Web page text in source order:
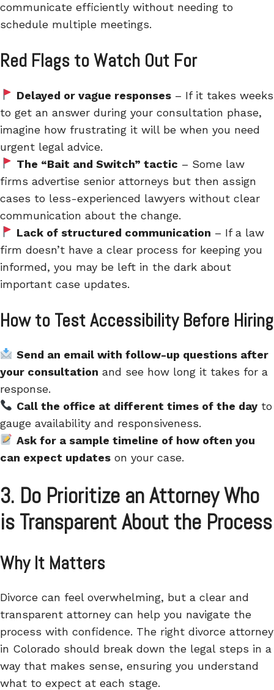
communicate efficiently without needing to
schedule multiple meetings.
Red Flags to Watch Out For
Delayed or vague responses– If it takes weeks
to get an answer during your consultation phase,
imagine how frustrating it will be when you need
urgent legal advice.
The “Bait and Switch” tactic – Some law
firms advertise senior attorneys but then assign
cases to less-experienced lawyers without clear
communication about the change.
Lack of structured communication – If a law
firm doesn’t have a clear process for keeping you
informed, you may be left in the dark about
important case updates.
How to Test Accessibility Before Hiring
Send an email with follow-up questions after
your consultation and see how long it takes for a
response.
Call the office at different times of the dayto
gauge availability and responsiveness.
Ask for a sample timeline of how often you
can expect updates on your case.
3. Do Prioritize an Attorney Who
is Transparent About the Process
Why It Matters
Divorce can feel overwhelming, but a clear and
transparent attorney can help you navigate the
process with confidence. The right divorce attorney
in Colorado should break down the legal steps in a
way that makes sense, ensuring you understand
what to expect at each stage.